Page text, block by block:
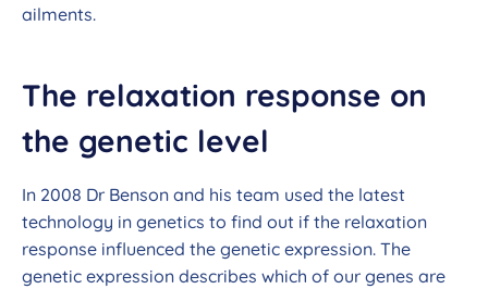
ailments.
The relaxation response on
the genetic level
In 2008 Dr Benson and his team used the latest
technology in genetics to find out if the relaxation
response influenced the genetic expression. The
genetic expression describes which of our genes are